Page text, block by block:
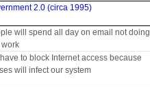
2.0 (circa 1995)
will spend all day on email not doing
to block Internet access because
will infect our system